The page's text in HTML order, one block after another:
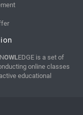
OWLEDGE is a set of
online classes
educational